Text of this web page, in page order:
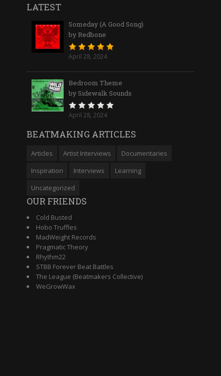
LATEST
Someday (A Good Song)
by Redbone
April 28, 2024
Bedroom Theme
by Sidewalk Sounds
April 28, 2024
BEATMAKING ARTICLES
Articles Artist Interviews
Documentaries
Inspiration
Interviews
Learning
Uncategorized
OUR FRIENDS
Cold Busted
Hobo Truffles
MadWeight Records
Pragmatic Theory
Rhythm22
STBB Forever Beat Battles
The League (Beatmakers Collective)
WeGrowWax